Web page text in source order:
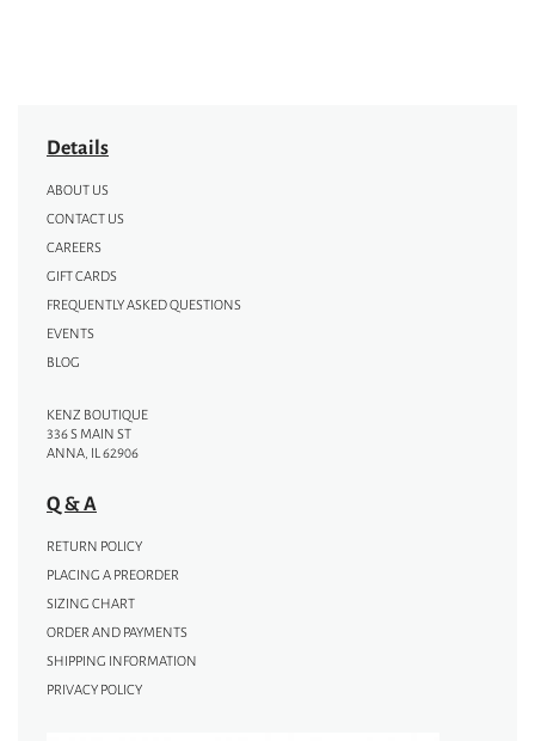
Details
ABOUT US
CONTACT US
CAREERS
GIFT CARDS
FREQUENTLY ASKED QUESTIONS
EVENTS
BLOG
KENZ BOUTIQUE
336 S MAIN ST
ANNA, IL 62906
Q & A
RETURN POLICY
PLACING A PREORDER
SIZING CHART
ORDER AND PAYMENTS
SHIPPING INFORMATION
PRIVACY POLICY